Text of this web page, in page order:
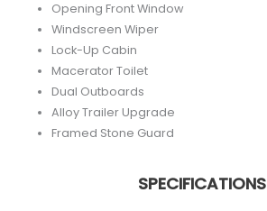
Opening Front Window
Windscreen Wiper
Lock-Up Cabin
Macerator Toilet
Dual Outboards
Alloy Trailer Upgrade
Framed Stone Guard
SPECIFICATIONS